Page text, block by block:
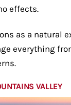
effects.
as a natural
everything
VALLEY